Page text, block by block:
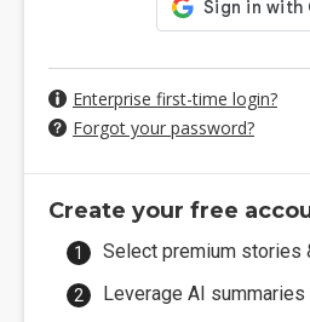
Enterprise first-time login?
Forgot your password?
Create your free
Select premium stories
Leverage AI